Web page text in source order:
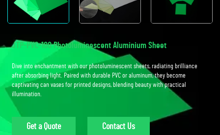
JTP-PVC-100 Photoluminescent Aluminium Sheet
Dive into enchantment with our photoluminescent sheets, radiating brilliance
after absorbing light. Paired with durable PVC or aluminum, they become
captivating can vases for printed designs, blending beauty with practical
illumination.
Get a Quote Contact Us